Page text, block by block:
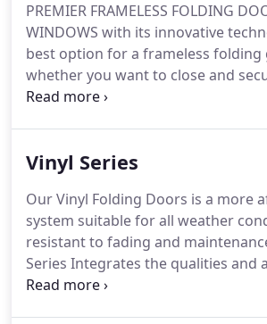
efficiency.
PREMIER FRAMELESS FOLDING
WINDOWS with its innovative
best option for a frameless folding
whether you want to close and
living areas or open up and join
Vinyl Series
Our Vinyl Folding Doors is a more
system suitable for all weather
resistant to fading and
Series Integrates the qualities and
the highest vinyl products. All